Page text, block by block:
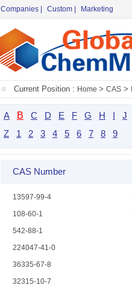
Companies Custom Marketing
Current Position : Home > CAS >
A B C D E F G H I J
Z
1 2 3 4 5 6 7 8 9
CAS Number
13597-99-4
108-60-1
542-88-1
224047-41-0
36335-67-8
32315-10-7